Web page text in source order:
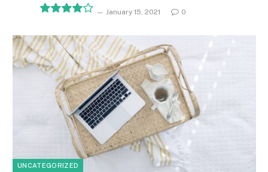
January 15, 2021 0
UNCATEGORIZED